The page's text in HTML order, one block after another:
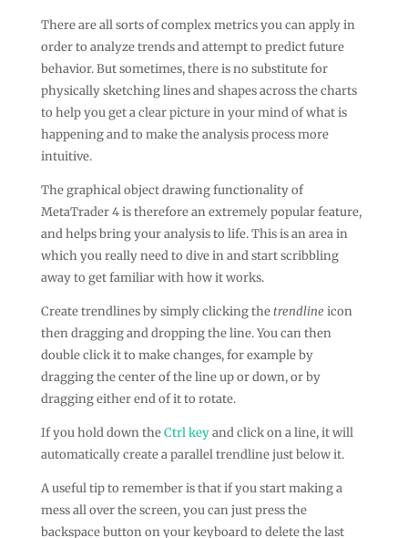
There are all sorts of complex metrics you can apply in
order to analyze trends and attempt to predict future
behavior. But sometimes, there is no substitute for
physically sketching lines and shapes across the charts
to help you get a clear picture in your mind of what is
happening and to make the analysis process more
intuitive.
The graphical object drawing functionality of
MetaTrader 4 is therefore an extremely popular feature,
and helps bring your analysis to life. This is an area in
which you really need to dive in and start scribbling
away to get familiar with how it works.
Create trendlines by simply clicking thetrendline icon
then dragging and dropping the line. You can then
double click it to make changes, for example by
dragging the center of the line up or down, or by
dragging either end of it to rotate.
If you hold down theCtrl keyand click on a line, it will
automatically create a parallel trendline just below it.
A useful tip to remember is that if you start making a
mess all over the screen, you can just press the
backspace button on your keyboard to delete the last